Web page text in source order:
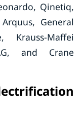
Qinetiq,
General
Krauss-Maffei
and Crane